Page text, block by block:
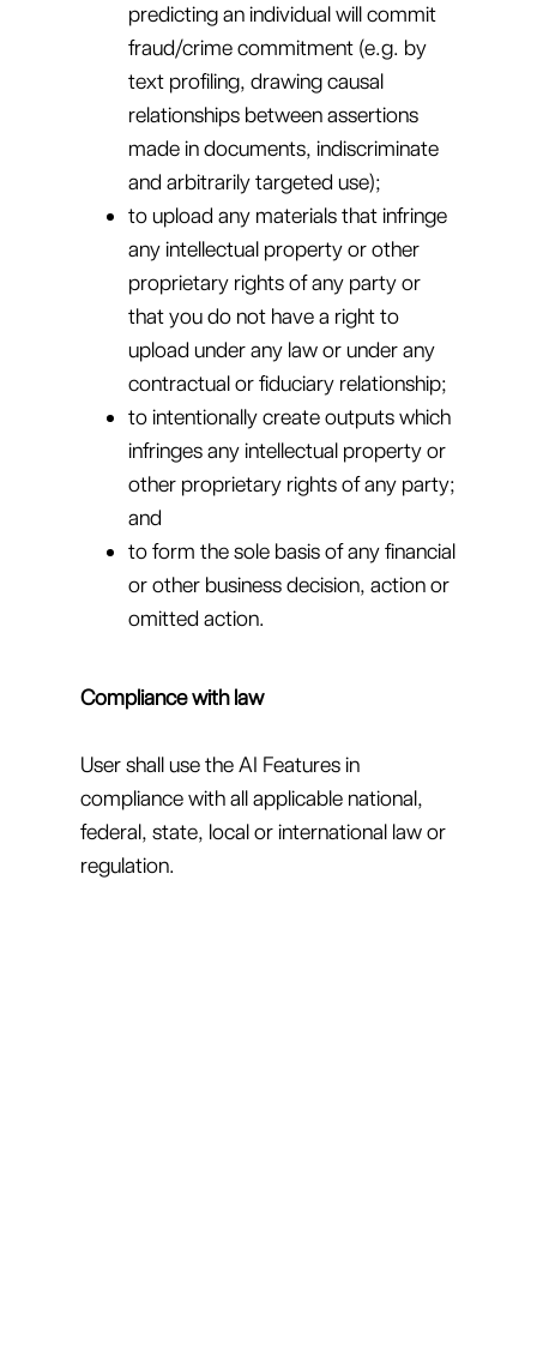
predicting an individual will commit
fraud/crime commitment (e.g. by
text profiling, drawing causal
relationships between assertions
made in documents, indiscriminate
and arbitrarily targeted use);
to upload any materials that infringe
any intellectual property or other
proprietary rights of any party or
that you do not have a right to
upload under any law or under any
contractual or fiduciary relationship;
to intentionally create outputs which
infringes any intellectual property or
other proprietary rights of any party;
and
to form the sole basis of any financial
or other business decision, action or
omitted action.
Compliance with law
User shall use the AI Features in
compliance with all applicable national,
federal, state, local or international law or
regulation.